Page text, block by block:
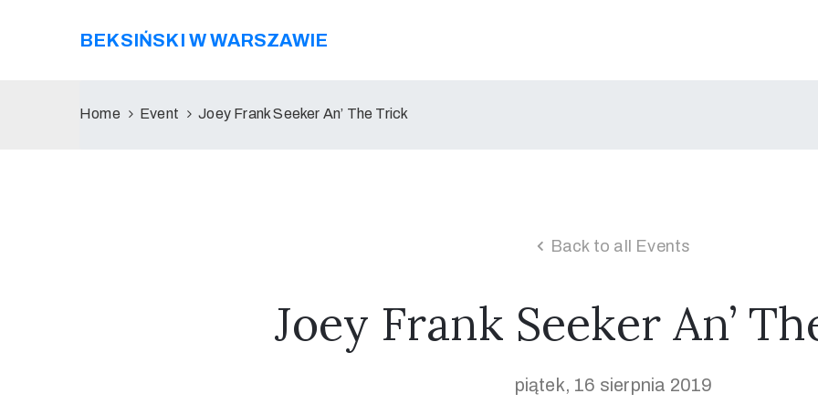
BEKSIŃSKI W WARSZAWIE
Home Event Joey Frank Seeker An’ The Trick
Back to all Events
Joey Frank Seeker An’
piątek, 16 sierpnia 2019